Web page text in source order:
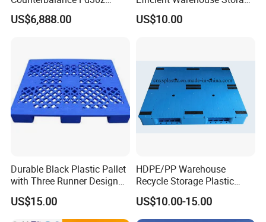
Stacker
US$6,888.00
Solutions
US$10.00
Durable Black Plastic Pallet
with Three Runner Design
for Storage
US$15.00
HDPE/PP Warehouse
Recycle Storage Plastic
Pallet with 3 Runners Back
US$10.00-15.00